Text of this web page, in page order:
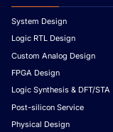
System Design
Logic RTL Design
Custom Analog Design
FPGA Design
Logic Synthesis & DFT/STA
Post-silicon Service
Physical Design